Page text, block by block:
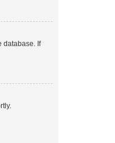
database. If